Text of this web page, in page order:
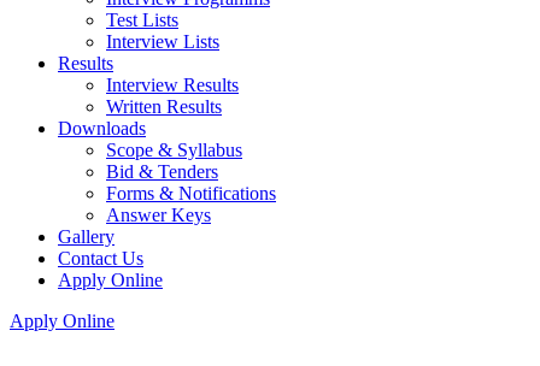
Test Lists
Interview Lists
Results
Interview Results
Written Results
Downloads
Scope & Syllabus
Bid & Tenders
Forms & Notifications
Answer Keys
Gallery
Contact Us
Apply Online
Apply Online